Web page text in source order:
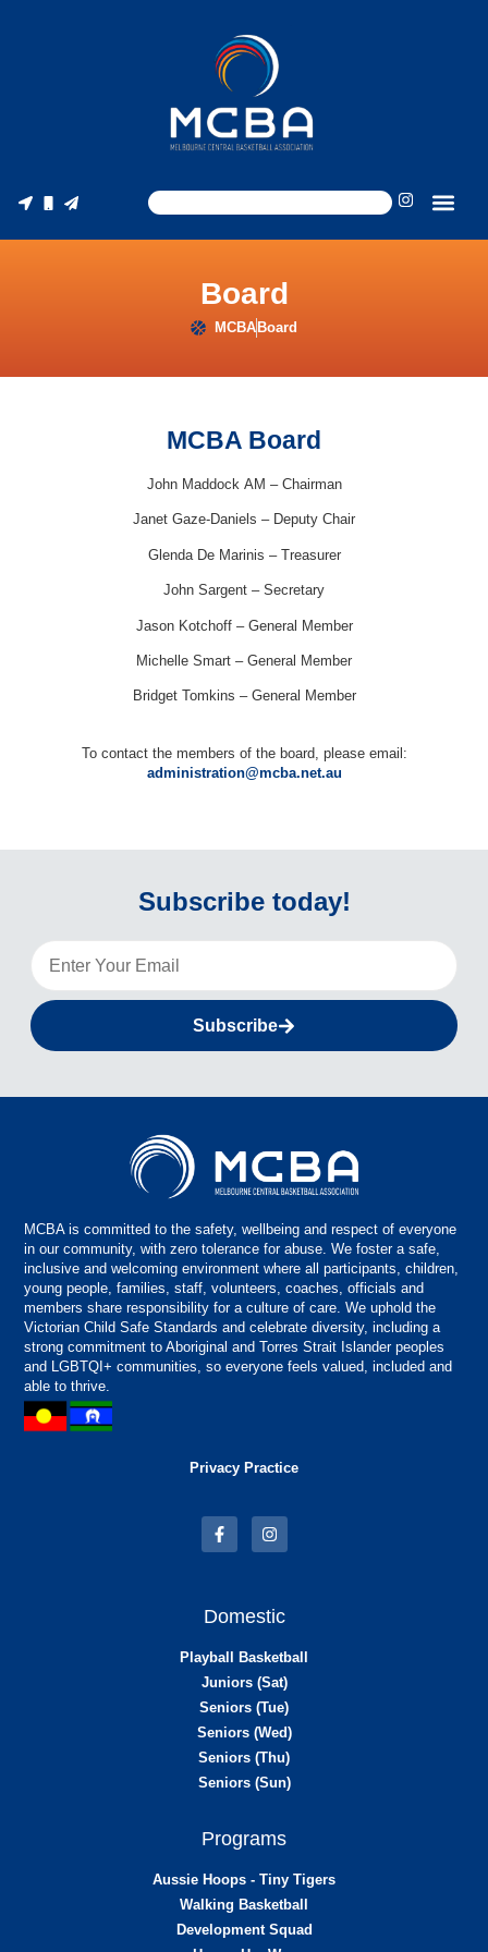
Board
MCBA Board
MCBA Board
John Maddock AM – Chairman
Janet Gaze-Daniels – Deputy Chair
Glenda De Marinis – Treasurer
John Sargent – Secretary
Jason Kotchoff – General Member
Michelle Smart – General Member
Bridget Tomkins – General Member
To contact the members of the board, please email:
administration@mcba.net.au
Subscribe today!
Subscribe
MCBA is committed to the safety, wellbeing and respect of everyone
in our community, with zero tolerance for abuse. We foster a safe,
inclusive and welcoming environment where all participants, children,
young people, families, staff, volunteers, coaches, officials and
members share responsibility for a culture of care. We uphold the
Victorian Child Safe Standards and celebrate diversity, including a
strong commitment to Aboriginal and Torres Strait Islander peoples
and LGBTQI+ communities, so everyone feels valued, included and
able to thrive.
Privacy Practice
Domestic
Playball Basketball
Juniors (Sat)
Seniors (Tue)
Seniors (Wed)
Seniors (Thu)
Seniors (Sun)
Programs
Aussie Hoops - Tiny Tigers
Walking Basketball
Development Squad